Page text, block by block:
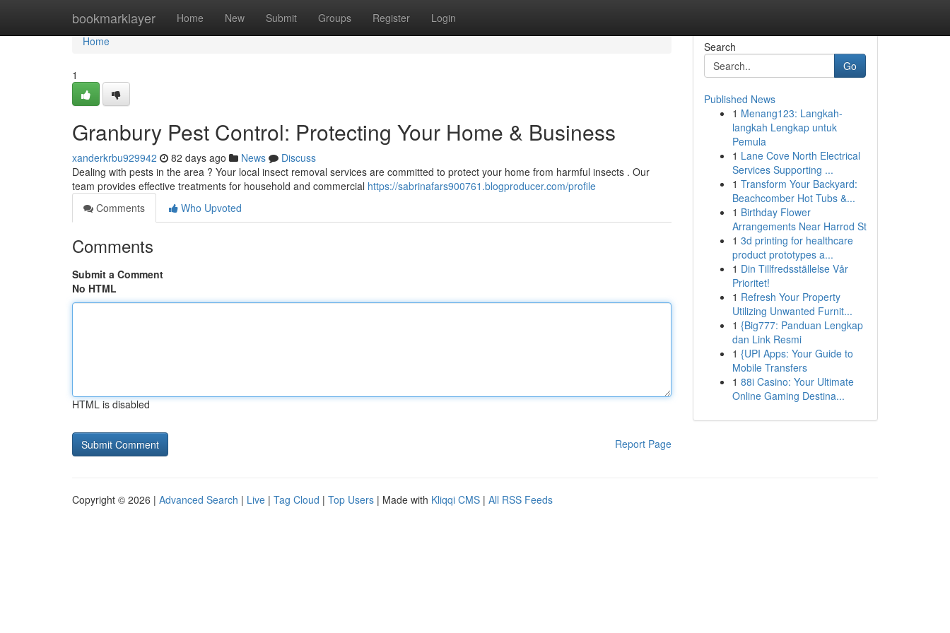
bookmarklayer Home New Submit Groups Register Login
Home
Home
1
Granbury Pest Control: Protecting Your Home & Business
xanderkrbu929942 82 days ago News
Discuss
Dealing with pests in the area ? Your local insect removal services are committed to protect your home from harmful insects . Our
team provides effective treatments for household and commercial https://sabrinafars900761.blogproducer.com/profile
Comments
Who Upvoted
Comments
Submit a Comment
No HTML
HTML is disabled
Report Page
Search
Go
Published News
1 Menang123: Langkah-
langkah Lengkap untuk
Pemula
1 Lane Cove North Electrical
Services Supporting ...
1 Transform Your Backyard:
Beachcomber Hot Tubs &...
1 Birthday Flower
Arrangements Near Harrod St
1 3d printing for healthcare
product prototypes a...
1 Din Tillfredsställelse Vår
Prioritet!
1 Refresh Your Property
Utilizing Unwanted Furnit...
1 {Big777: Panduan Lengkap
dan Link Resmi
1 {UPI Apps: Your Guide to
Mobile Transfers
1 88i Casino: Your Ultimate
Online Gaming Destina...
Copyright © 2026 | Advanced Search | Live | Tag Cloud | Top Users | Made with Kliqqi CMS | All RSS Feeds